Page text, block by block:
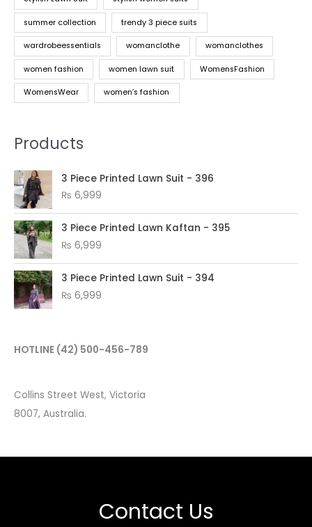
summer collection trendy 3 piece suits
wardrobeessentials womanclothe womanclothes
women fashion women lawn suit WomensFashion
WomensWear women’s fashion
Products
3 Piece Printed Lawn Suit - 396
₨ 6,999
3 Piece Printed Lawn Kaftan - 395
₨ 6,999
3 Piece Printed Lawn Suit - 394
₨ 6,999
HOTLINE (42) 500-456-789
Collins Street West, Victoria
8007, Australia.
Contact Us